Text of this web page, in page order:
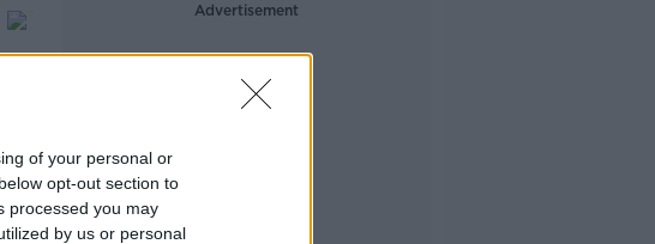
of your personal or
opt-out section to
processed you may
by us or personal
Advertisement